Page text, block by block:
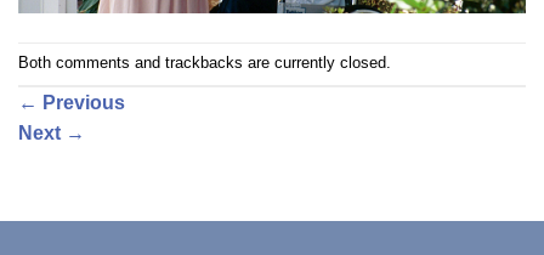
Both comments and trackbacks are currently closed.
← Previous
Next →